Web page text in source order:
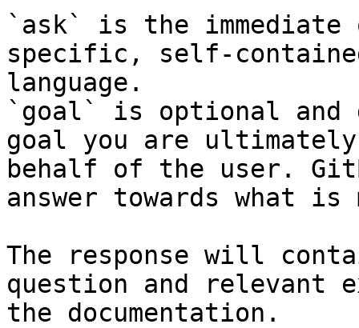
`ask` is the
specific, self-
language.
`goal` is optional and
goal you are
behalf of the user.
answer towards what
The response will
question and relevant
the documentation.